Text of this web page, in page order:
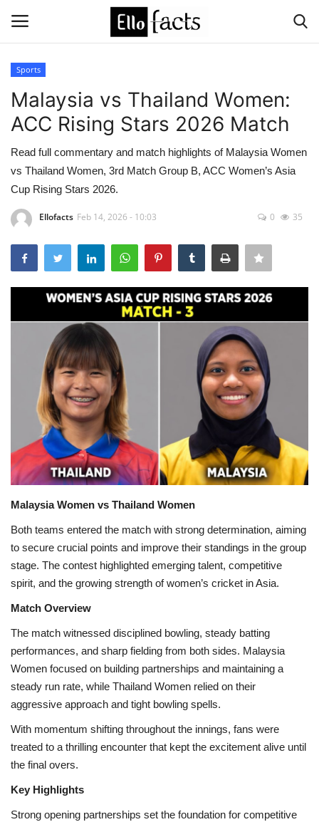
Home
Devotional
Media
Food and Drink
LAW AND GOVERNMENT
Education
Hobbies and Leisure
Automobile
Beauty and Fashion
Travel
Business and Finance
Health
Language
English telugu
Sports
Malaysia vs Thailand Women:
ACC Rising Stars 2026 Match
Read full commentary and match highlights of Malaysia Women
vs Thailand Women, 3rd Match Group B, ACC Women’s Asia
Cup Rising Stars 2026.
Ellofacts Feb 14, 2026 - 10:03 0 35
Malaysia Women vs Thailand Women
Both teams entered the match with strong determination, aiming
to secure crucial points and improve their standings in the group
stage. The contest highlighted emerging talent, competitive
spirit, and the growing strength of women’s cricket in Asia.
Match Overview
The match witnessed disciplined bowling, steady batting
performances, and sharp fielding from both sides. Malaysia
Women focused on building partnerships and maintaining a
steady run rate, while Thailand Women relied on their
aggressive approach and tight bowling spells.
With momentum shifting throughout the innings, fans were
treated to a thrilling encounter that kept the excitement alive until
the final overs.
Key Highlights
Strong opening partnerships set the foundation for competitive